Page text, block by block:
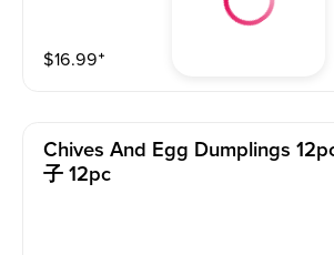
$16.99⁺
Chives And Egg Dumplings
子 12pc